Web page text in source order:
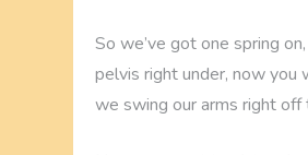
So we’ve got one spring
pelvis right under, now you
we swing our arms right off